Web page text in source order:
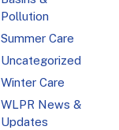
Pollution
Summer Care
Uncategorized
Winter Care
WLPR News &
Updates